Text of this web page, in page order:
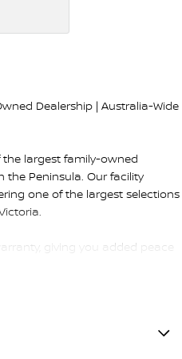
Dealership | Australia-Wide
largest family-owned
Peninsula. Our facility
one of the largest selections
giving you added peace
and undergoes a comprehensive